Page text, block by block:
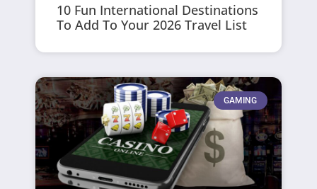
10 Fun International Destinations
To Add To Your 2026 Travel List
GAMING